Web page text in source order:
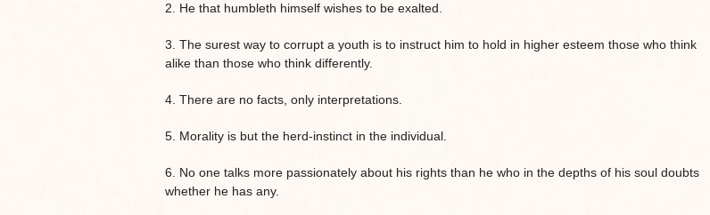
2. He that humbleth himself wishes to be exalted.
3. The surest way to corrupt a youth is to instruct him to hold in higher esteem those who think
alike than those who think differently.
4. There are no facts, only interpretations.
5. Morality is but the herd-instinct in the individual.
6. No one talks more passionately about his rights than he who in the depths of his soul doubts
whether he has any.